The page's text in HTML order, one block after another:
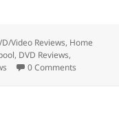
Video Reviews, Home
, DVD Reviews,
0 Comments